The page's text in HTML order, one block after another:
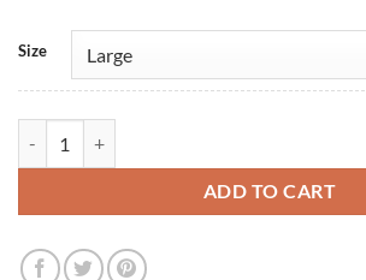
Size
ADD TO CART